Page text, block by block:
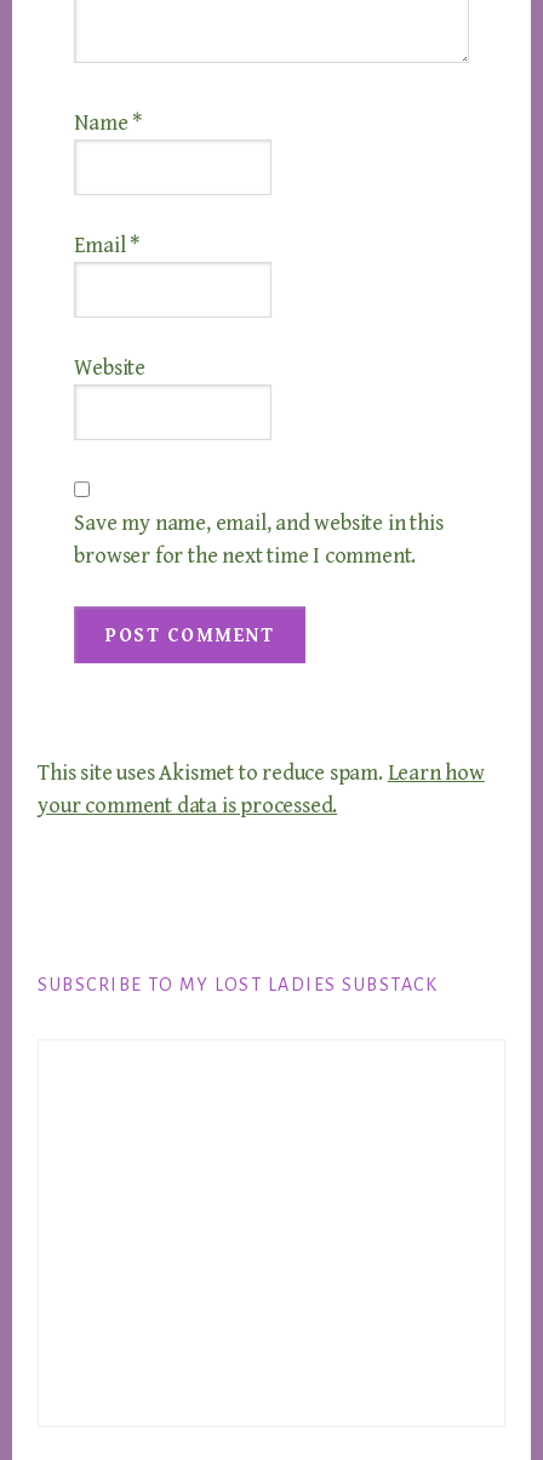
Name *
Email*
Website
Save my name, email, and website in this
browser for the next time I comment.
This site uses Akismet to reduce spam. Learn how
your comment data is processed.
SUBSCRIBE TO MY LOST LADIES SUBSTACK